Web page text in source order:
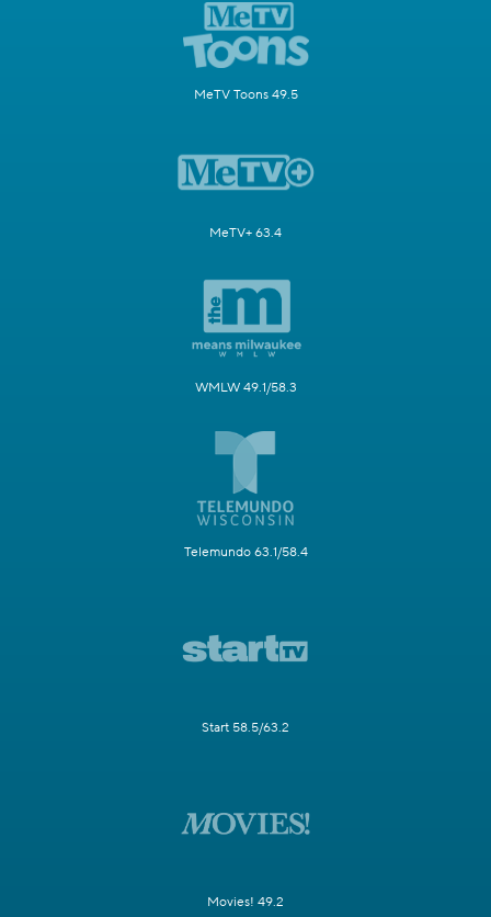
MeTV Toons 49.5
MeTV+ 63.4
WMLW 49.1/58.3
Telemundo 63.1/58.4
Start 58.5/63.2
Movies! 49.2